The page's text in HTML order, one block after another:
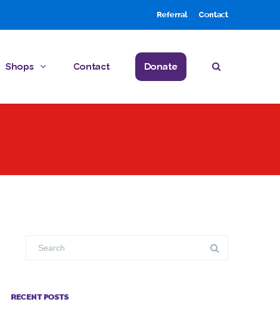
Referral Contact
Shops Contact Donate
RECENT POSTS